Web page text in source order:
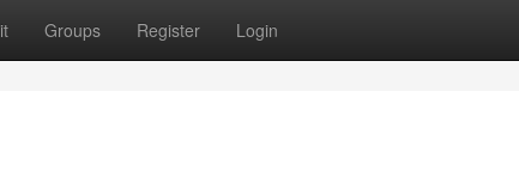
Groups Register Login